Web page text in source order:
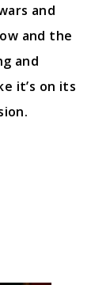
and
and the
and
it’s on its